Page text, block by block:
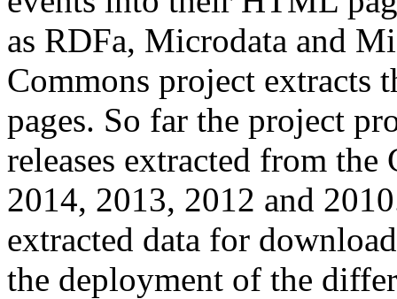
as RDFa, Microdata and
Commons project extracts
pages. So far the project
releases extracted from
2014, 2013, 2012 and
extracted data for
the deployment of the